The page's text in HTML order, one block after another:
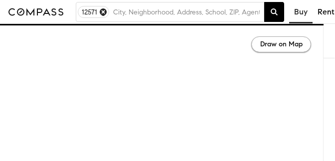
12571 Buy Rent
Draw on Map